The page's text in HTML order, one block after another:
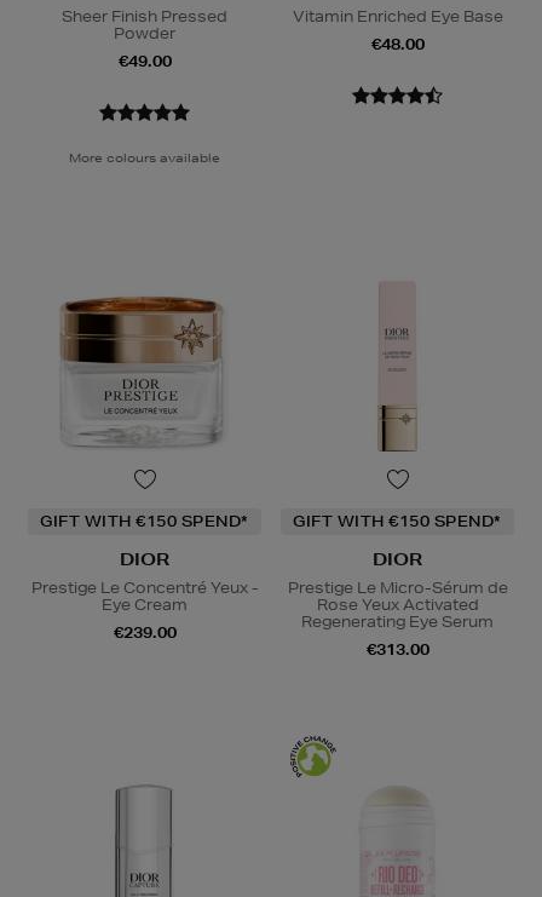
Sheer Finish Pressed
Powder
€49.00
More colours available
Vitamin Enriched Eye Base
€48.00
GIFT WITH €150 SPEND*
DIOR
Prestige Le Concentré Yeux -
Eye Cream
€239.00
GIFT WITH €150 SPEND*
DIOR
Prestige Le Micro-Sérum de
Rose Yeux Activated
Regenerating Eye Serum
€313.00